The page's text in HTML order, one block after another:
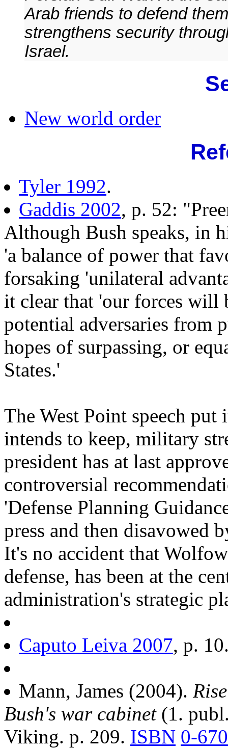
Arab friends to defend
strengthens security
Israel.
New world order
Tyler 1992.
Gaddis 2002, p. 52:
Although Bush speaks, in
'a balance of power that
forsaking 'unilateral
it clear that 'our forces will
potential adversaries from
hopes of surpassing, or
States.'
The West Point speech
intends to keep, military
president has at last
controversial
'Defense Planning
press and then disavowed
It's no accident that
defense, has been at the
administration's strategic
Caputo Leiva 2007, p.
Mann, James (2004).
Bush's war cabinet(1.
Viking. p. 209. ISBN 0-